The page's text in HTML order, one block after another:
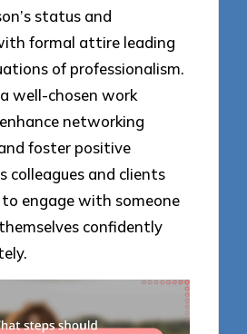
status and
formal attire leading
of professionalism.
well-chosen work
networking
foster positive
colleagues and clients
to engage with someone
confidently